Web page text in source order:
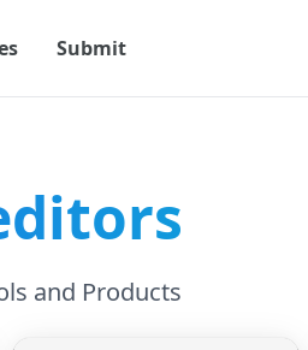
Submit
and Products